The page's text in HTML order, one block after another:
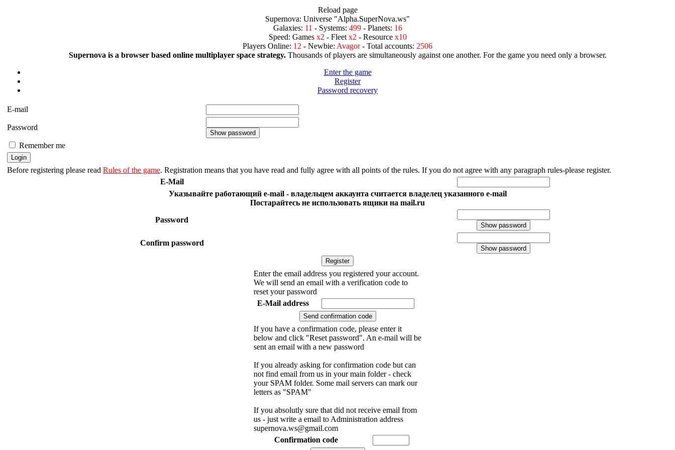
Reload page
Supernova: Universe "Alpha.SuperNova.ws"
Galaxies: 11 - Systems: 499- Planets: 16
Speed: Games x2 - Fleet x2 - Resource x10
Players Online: 12 - Newbie: Avagor- Total accounts: 2506
Supernova is a browser based online multiplayer space strategy.Thousands of players are simultaneously against one another. For the game you need only a browser.
Enter the game
Register
Password recovery
E-mail
Password
Remember me
Before registering please read Rules of the game. Registration means that you have read and fully agree with all points of the rules. If you do not agree with any paragraph rules-please register.
E-Mail
Указывайте работающий e-mail - владельцем аккаунта считается владелец указанного e-mail
Постарайтесь не использовать ящики на mail.ru
Password
Confirm password
Enter the email address you registered your account.
We will send an email with a verification code to
reset your password
E-Mail address
If you have a confirmation code, please enter it
below and click "Reset password". An e-mail will be
sent an email with a new password
If you already asking for confirmation code but can
not find email from us in your main folder - check
your SPAM folder. Some mail servers can mark our
letters as "SPAM"
If you absolutly sure that did not receive email from
us - just write a email to Administration address
supernova.ws@gmail.com
Confirmation code